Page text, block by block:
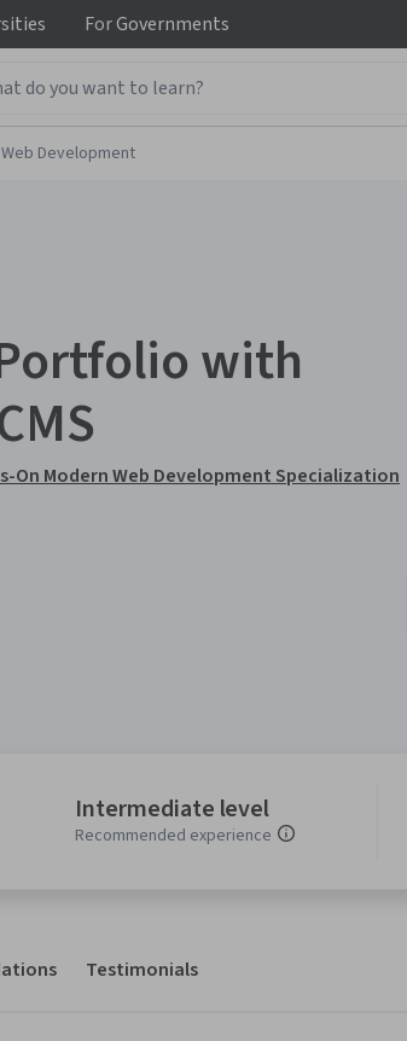
ForGovernments
Development
with
On Modern Web Development Specialization
Intermediate level
Recommended experience
Testimonials